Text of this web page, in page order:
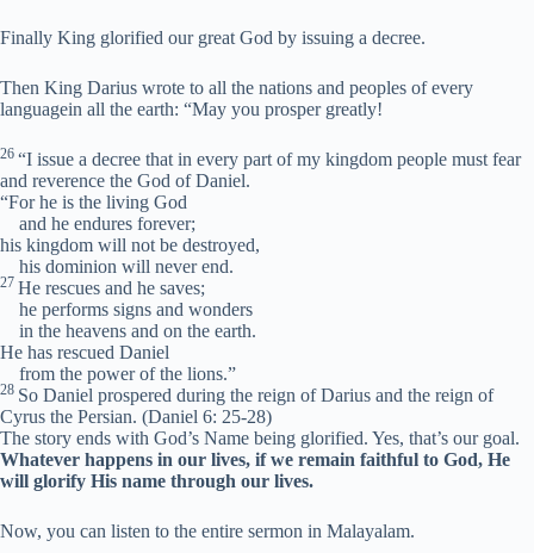
Finally King glorified our great God by issuing a decree.
Then King Darius wrote to all the nations and peoples of every
languagein all the earth: “May you prosper greatly!
26 “I issue a decree that in every part of my kingdom people must fear
and reverence the God of Daniel.
“For he is the living God
and he endures forever;
his kingdom will not be destroyed,
his dominion will never end.
27 He rescues and he saves;
he performs signs and wonders
in the heavens and on the earth.
He has rescued Daniel
from the power of the lions.”
28 So Daniel prospered during the reign of Darius and the reign of
Cyrus the Persian. (Daniel 6: 25-28)
The story ends with God’s Name being glorified. Yes, that’s our goal.
Whatever happens in our lives, if we remain faithful to God, He
will glorify His name through our lives.
Now, you can listen to the entire sermon in Malayalam.